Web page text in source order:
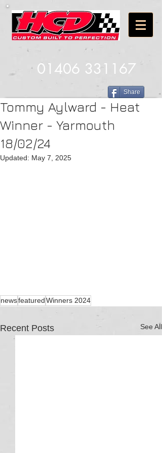
01406 331167
Share
Tommy Aylward - Heat
Winner - Yarmouth
18/02/24
Updated: May 7, 2025
newsfeaturedWinners 2024
Recent Posts See All